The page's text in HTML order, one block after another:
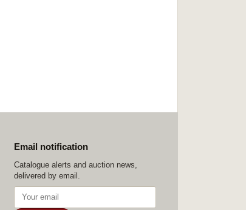
Email notification
Catalogue alerts and auction news,
delivered by email.